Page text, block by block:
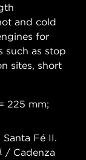
and cold
for
such as stop
sites, short
225 mm;
Fé II.
/ Cadenza